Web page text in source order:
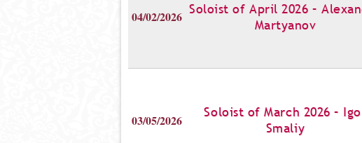
04/02/2026 Soloist of April 2026 –
Martyanov
03/05/2026
Soloist of March 2026 –
Smaliy